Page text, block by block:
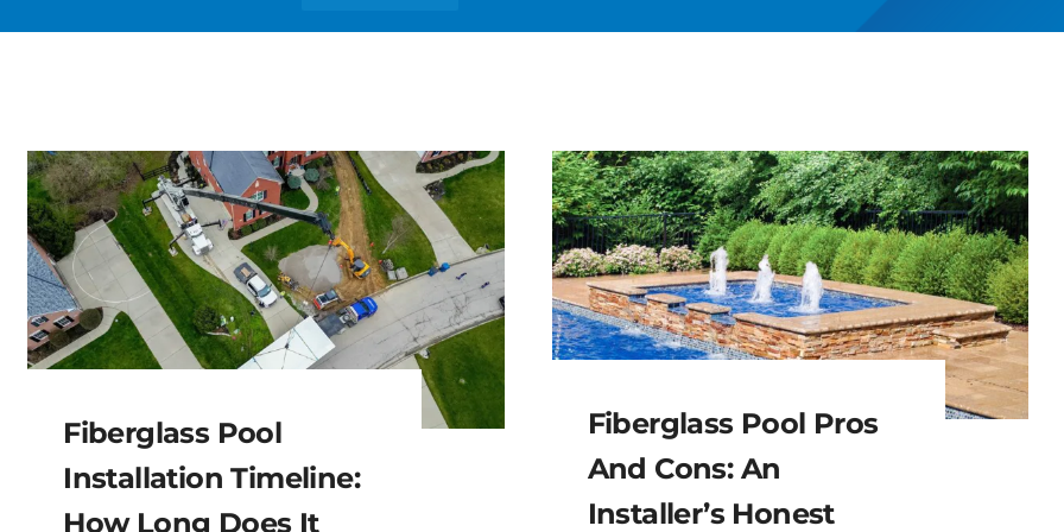
Fiberglass Pool
Installation Timeline:
How Long Does It
Fiberglass Pool Pros
And Cons: An
Installer’s Honest